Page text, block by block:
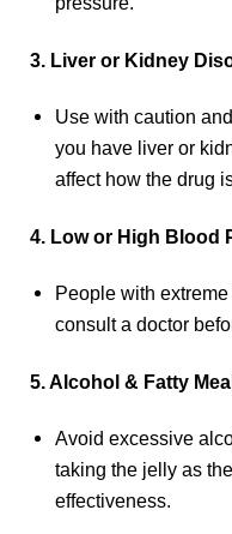
3. Liver or Kidney
Use with caution
you have liver or
affect how the drug
4. Low or High Blood
People with
consult a doctor
5. Alcohol & Fatty
Avoid excessive
taking the jelly as
effectiveness.